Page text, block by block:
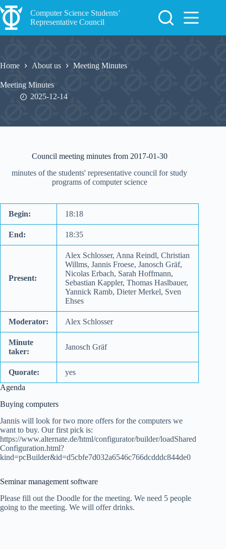
Skip
to
content
Computer Science Students’
Representative Council
Home About us Meeting Minutes
Meeting Minutes
2025-12-14
Council meeting minutes from 2017-01-30
minutes of the students' representative council for study
programs of computer science
Begin: 18:18
End: 18:35
Present:
Alex Schlosser, Anna Reindl, Christian
Willms, Jannis Froese, Janosch Gräf,
Nicolas Erbach, Sarah Hoffmann,
Sebastian Kappler, Thomas Haslbauer,
Yannick Ramb, Dieter Merkel, Sven
Ehses
Moderator: Alex Schlosser
Minute
taker:
Janosch Gräf
Quorate:
yes
Agenda
Buying computers
Jannis will look for two more offers for the computers we
want to buy. Our first pick is:
https://www.alternate.de/html/configurator/builder/loadShared
Configuration.html?
kind=pcBuilder&id=d5cbfe7d032a6546c766dcdddc844de0
Seminar management software
Please fill out the Doodle for the meeting. We need 5 people
going to the meeting. We will offer drinks.